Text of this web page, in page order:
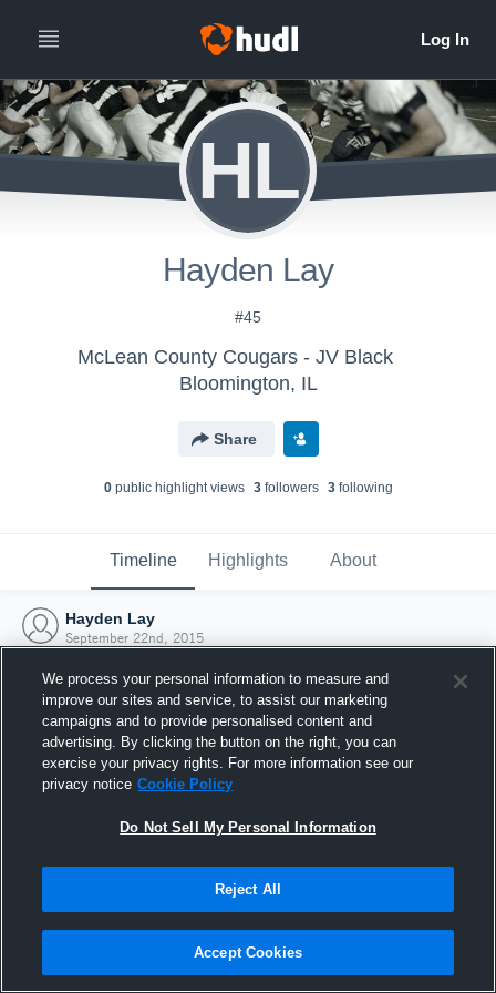
HL
Hayden Lay
#45
McLean County Cougars - JV Black
Bloomington, IL
Share
0public highlight views 3followers 3following
Timeline Highlights About
Hayden Lay
September 22nd, 2015
Joined Hudl
22 September 2015
We process your personal information to measure and
improve our sites and service, to assist our marketing
campaigns and to provide personalised content and
advertising. By clicking the button on the right, you can
exercise your privacy rights. For more information see our
privacy notice Cookie Policy
Do Not Sell My Personal Information
Reject All
Accept Cookies